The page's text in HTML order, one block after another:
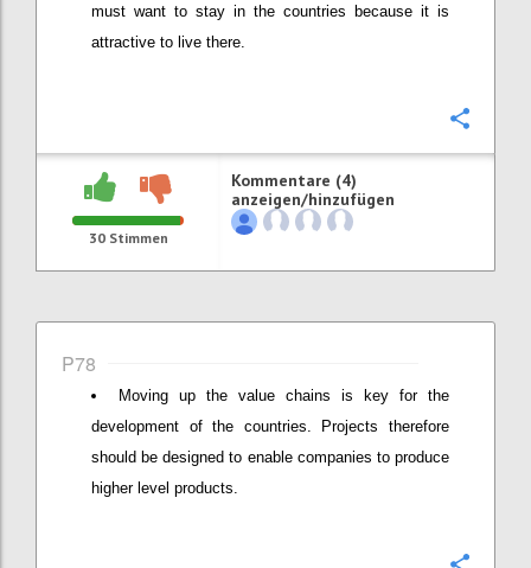
must want to stay in the countries because it is
attractive to live there.
30Stimmen
Kommentare (4)
anzeigen/hinzufügen
P78
Moving up the value chains is key for the
development of the countries. Projects therefore
should be designed to enable companies to produce
higher level products.